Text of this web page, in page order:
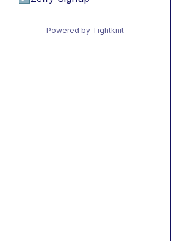
Powered by Tightknit